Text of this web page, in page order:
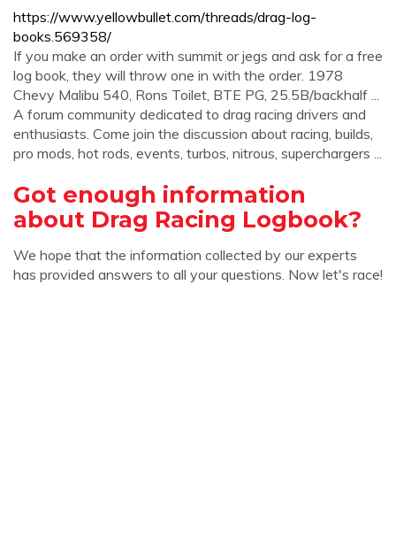
https://www.yellowbullet.com/threads/drag-log-
books.569358/
If you make an order with summit or jegs and ask for a free
log book, they will throw one in with the order. 1978
Chevy Malibu 540, Rons Toilet, BTE PG, 25.5B/backhalf ...
A forum community dedicated to drag racing drivers and
enthusiasts. Come join the discussion about racing, builds,
pro mods, hot rods, events, turbos, nitrous, superchargers ...
Got enough information
about Drag Racing Logbook?
We hope that the information collected by our experts
has provided answers to all your questions. Now let's race!